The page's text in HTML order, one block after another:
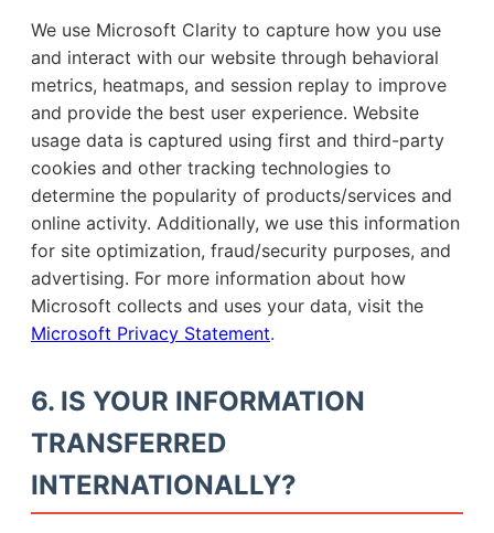
We use Microsoft Clarity to capture how you use
and interact with our website through behavioral
metrics, heatmaps, and session replay to improve
and provide the best user experience. Website
usage data is captured using first and third-party
cookies and other tracking technologies to
determine the popularity of products/services and
online activity. Additionally, we use this information
for site optimization, fraud/security purposes, and
advertising. For more information about how
Microsoft collects and uses your data, visit the
Microsoft Privacy Statement.
6. IS YOUR INFORMATION
TRANSFERRED
INTERNATIONALLY?